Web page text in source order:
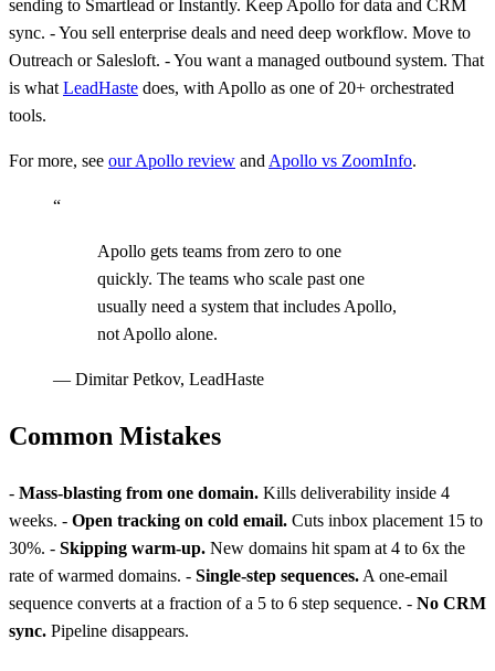
sending to Smartlead or Instantly. Keep Apollo for data and CRM
sync. - You sell enterprise deals and need deep workflow. Move to
Outreach or Salesloft. - You want a managed outbound system. That
is what LeadHaste does, with Apollo as one of 20+ orchestrated
tools.
For more, see our Apollo review and Apollo vs ZoomInfo.
“
Apollo gets teams from zero to one
quickly. The teams who scale past one
usually need a system that includes Apollo,
not Apollo alone.
— Dimitar Petkov, LeadHaste
Common Mistakes
- Mass-blasting from one domain. Kills deliverability inside 4
weeks. - Open tracking on cold email. Cuts inbox placement 15 to
30%. - Skipping warm-up. New domains hit spam at 4 to 6x the
rate of warmed domains. - Single-step sequences. A one-email
sequence converts at a fraction of a 5 to 6 step sequence. - No CRM
sync. Pipeline disappears.